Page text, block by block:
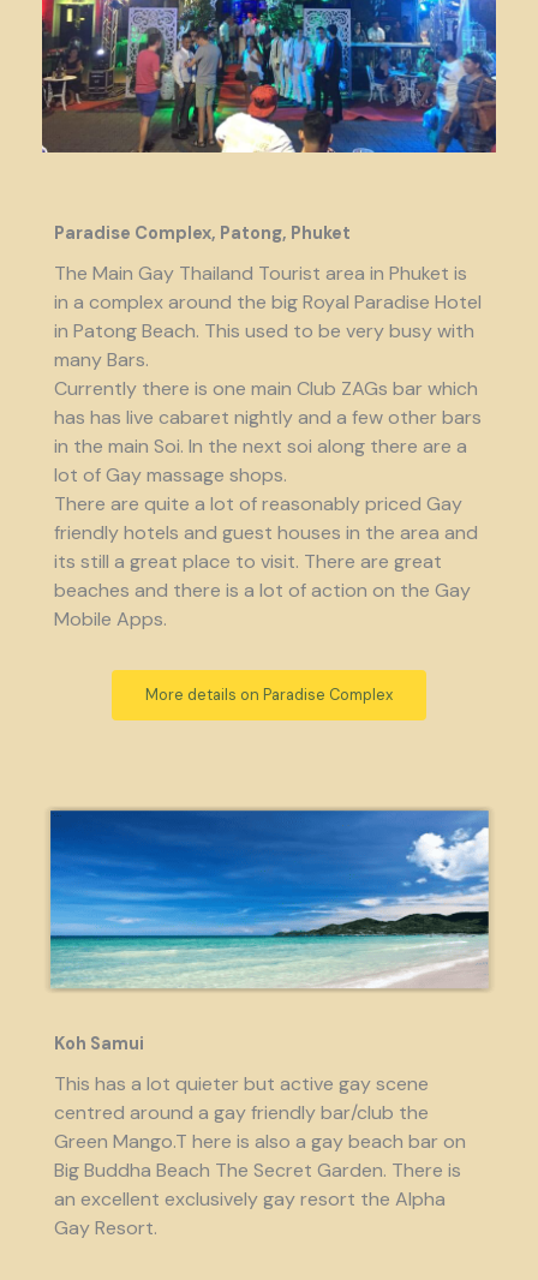
Paradise Complex, Patong, Phuket
The Main Gay Thailand Tourist area in Phuket is
in a complex around the big Royal Paradise Hotel
in Patong Beach. This used to be very busy with
many Bars.
Currently there is one main Club ZAGs bar which
has has live cabaret nightly and a few other bars
in the main Soi. In the next soi along there are a
lot of Gay massage shops.
There are quite a lot of reasonably priced Gay
friendly hotels and guest houses in the area and
its still a great place to visit. There are great
beaches and there is a lot of action on the Gay
Mobile Apps.
More details on Paradise Complex
Koh Samui
This has a lot quieter but active gay scene
centred around a gay friendly bar/club the
Green Mango.T here is also a gay beach bar on
Big Buddha Beach The Secret Garden. There is
an excellent exclusively gay resort the Alpha
Gay Resort.